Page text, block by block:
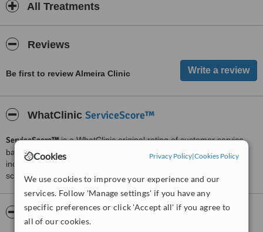
Cookies Privacy Policy|Cookies Policy
We use cookies to improve your experience and our
services. Follow 'Manage settings' if you have any
specific preferences or click 'Accept all' if you agree to
all of our cookies.
All Treatments
Reviews
Be first to review Almeira Clinic
WhatClinic ServiceScore™
ServiceScore™is a WhatClinic original rating of customer service
based on interaction data between users and clinics on our site,
including response times and patient feedback. It is a different
score than review rating.
About Almeira Clinic